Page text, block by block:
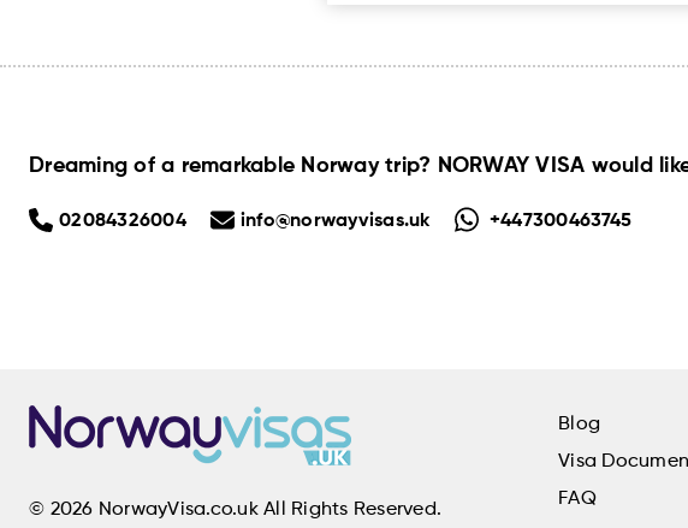
Dreaming of a remarkable Norway trip? NORWAY VISA would
02084326004 info@norwayvisas.uk +447300463745
© 2026 NorwayVisa.co.uk All Rights Reserved.
Blog
Visa
FAQ